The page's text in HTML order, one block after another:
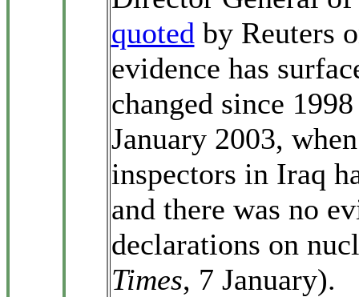
quoted by Reuters
evidence has
changed since
January 2003,
inspectors in Iraq
and there was no
declarations on
Times, 7 January).